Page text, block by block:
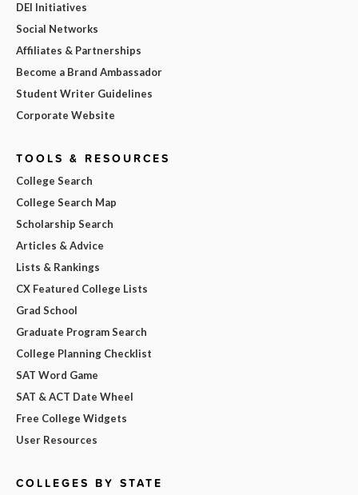
DEI Initiatives
Social Networks
Affiliates & Partnerships
Become a Brand Ambassador
Student Writer Guidelines
Corporate Website
TOOLS & RESOURCES
College Search
College Search Map
Scholarship Search
Articles & Advice
Lists & Rankings
CX Featured College Lists
Grad School
Graduate Program Search
College Planning Checklist
SAT Word Game
SAT & ACT Date Wheel
Free College Widgets
User Resources
COLLEGES BY STATE